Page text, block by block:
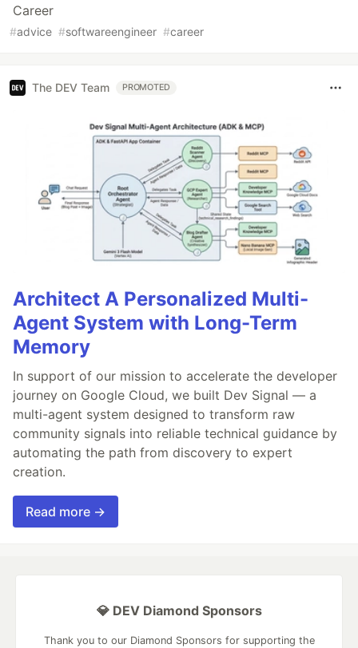
Career
#advice #softwareengineer #career
The DEV Team PROMOTED
Architect A Personalized Multi-
Agent System with Long-Term
Memory
In support of our mission to accelerate the developer
journey on Google Cloud, we built Dev Signal — a
multi-agent system designed to transform raw
community signals into reliable technical guidance by
automating the path from discovery to expert
creation.
Read more →
💎 DEV Diamond Sponsors
Thank you to our Diamond Sponsors for supporting the